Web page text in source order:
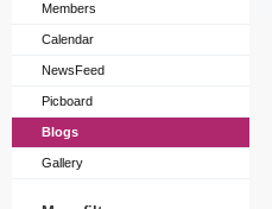
Members
Calendar
NewsFeed
Picboard
Blogs
Gallery